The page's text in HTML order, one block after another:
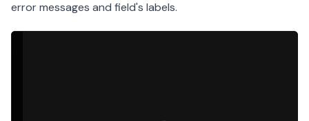
error messages and field's labels.